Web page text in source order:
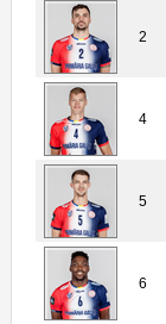
2
4
5
6